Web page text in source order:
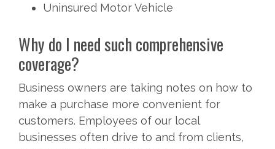
Uninsured Motor Vehicle
Why do I need such comprehensive
coverage?
Business owners are taking notes on how to
make a purchase more convenient for
customers. Employees of our local
businesses often drive to and from clients,